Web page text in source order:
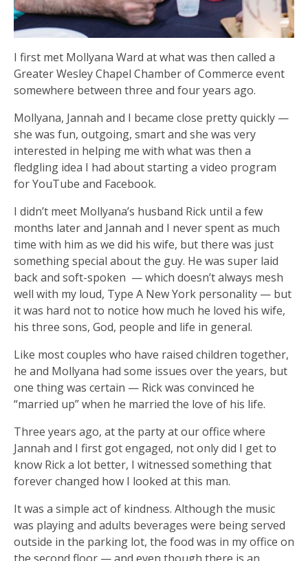
I first met Mollyana Ward at what was then called a
Greater Wesley Chapel Chamber of Commerce event
somewhere between three and four years ago.
Mollyana, Jannah and I became close pretty quickly —
she was fun, outgoing, smart and she was very
interested in helping me with what was then a
fledgling idea I had about starting a video program
for YouTube and Facebook.
I didn’t meet Mollyana’s husband Rick until a few
months later and Jannah and I never spent as much
time with him as we did his wife, but there was just
something special about the guy. He was super laid
back and soft-spoken — which doesn’t always mesh
well with my loud, Type A New York personality — but
it was hard not to notice how much he loved his wife,
his three sons, God, people and life in general.
Like most couples who have raised children together,
he and Mollyana had some issues over the years, but
one thing was certain — Rick was convinced he
“married up” when he married the love of his life.
Three years ago, at the party at our office where
Jannah and I first got engaged, not only did I get to
know Rick a lot better, I witnessed something that
forever changed how I looked at this man.
It was a simple act of kindness. Although the music
was playing and adults beverages were being served
outside in the parking lot, the food was in my office on